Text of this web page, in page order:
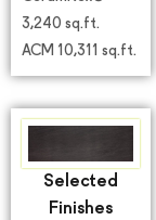
3,240 sq.ft.
ACM 10,311 sq.ft.
Selected
Finishes